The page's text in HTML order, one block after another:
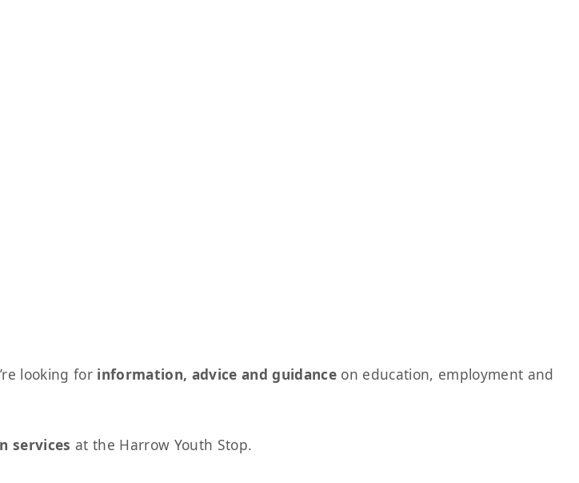
looking for information, advice and guidance on education, employment and
services at the Harrow Youth Stop.